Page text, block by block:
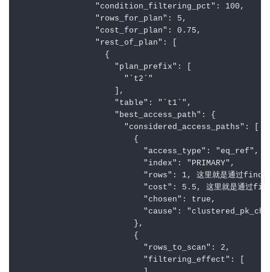
                "condition_filtering_pct": 100,
                "rows_for_plan": 5,
                "cost_for_plan": 0.75,
                "rest_of_plan": [
                  {
                    "plan_prefix": [
                      "`t2`"
                    ],
                    "table": "`t1`",
                    "best_access_path": {
                      "considered_access_paths": [
                        {
                          "access_type": "eq_ref",
                          "index": "PRIMARY",
"rows": 1, 这里就是通过
"cost": 5.5, 这里就是通过
                          "chosen": true,
"cause":
                        },
                        {
                          "rows_to_scan": 2,
                          "filtering_effect": [